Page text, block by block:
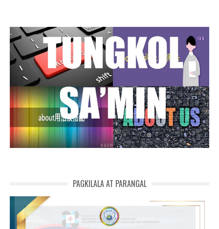
PAGKILALA AT PARANGAL